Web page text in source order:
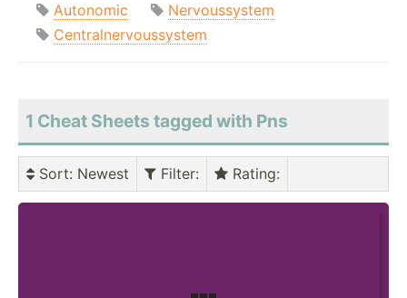
Autonomic
Nervoussystem
Centralnervoussystem
1 Cheat Sheets tagged with Pns
Sort: Newest Filter: Rating: